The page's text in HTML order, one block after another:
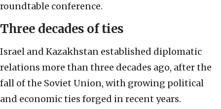
roundtable conference.
Three decades of ties
Israel and Kazakhstan established diplomatic
relations more than three decades ago, after the
fall of the Soviet Union, with growing political
and economic ties forged in recent years.